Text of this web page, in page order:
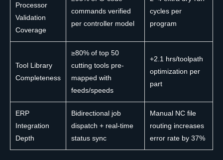
Processor
Validation
Coverage
commands verified
per controller model
cycles per
program
Tool Library
Completeness
≥80% of top 50
cutting tools pre-
mapped with
feeds/speeds
+2.1 hrs/toolpath
optimization per
part
ERP
Integration
Depth
Bidirectional job
dispatch + real-time
status sync
Manual NC file
routing increases
error rate by 37%